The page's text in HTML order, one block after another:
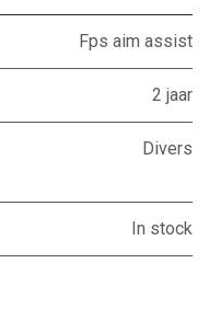
Fps aim assist
2 jaar
Divers
In stock